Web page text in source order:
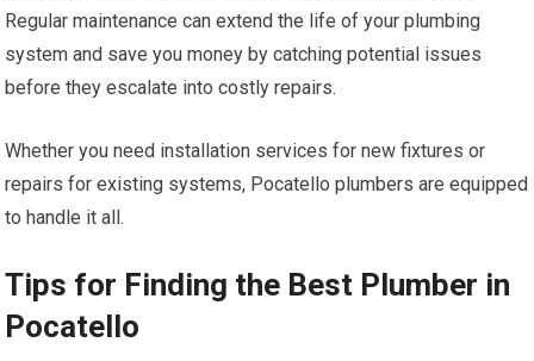
Regular maintenance can extend the life of your plumbing
system and save you money by catching potential issues
before they escalate into costly repairs.
Whether you need installation services for new fixtures or
repairs for existing systems, Pocatello plumbers are equipped
to handle it all.
Tips for Finding the Best Plumber in
Pocatello